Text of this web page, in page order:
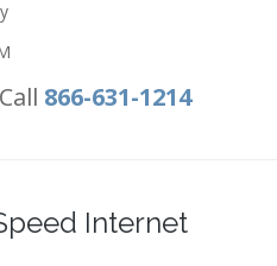
Call 866-631-1214
Internet